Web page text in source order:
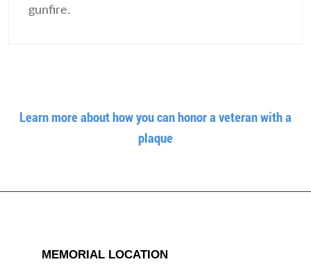
gunfire.
Learn more about how you can honor a veteran with a
plaque
MEMORIAL LOCATION